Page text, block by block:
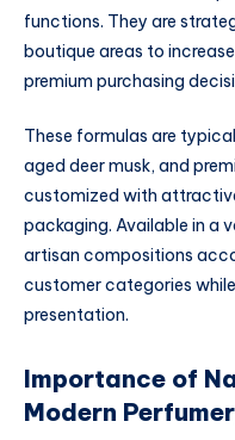
functions. They are
boutique areas to
premium purchasing
These formulas are
aged deer musk, and
customized with
packaging. Available in a
artisan compositions
customer categories
presentation.
Importance of
Modern